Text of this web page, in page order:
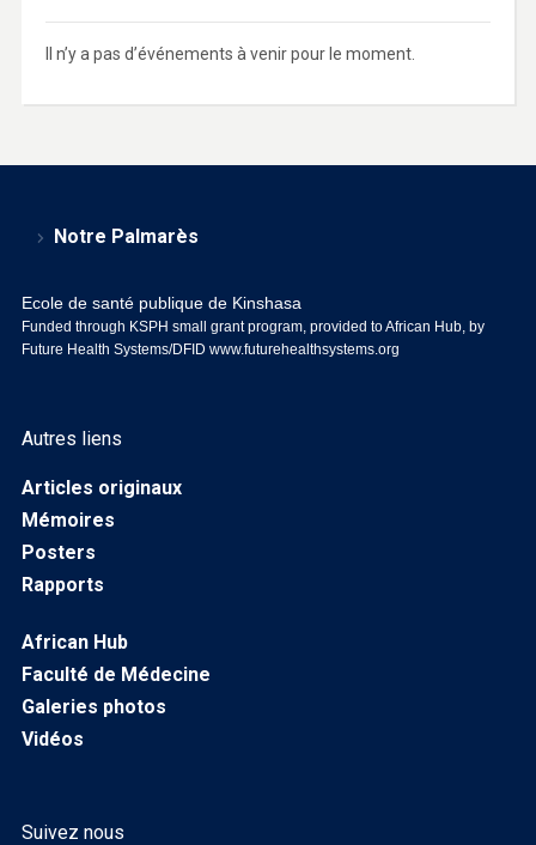
Il n’y a pas d’événements à venir pour le moment.
Notre Palmarès
Ecole de santé publique de Kinshasa
Funded through KSPH small grant program, provided to African Hub, by
Future Health Systems/DFID www.futurehealthsystems.org
Autres liens
Articles originaux
Mémoires
Posters
Rapports
African Hub
Faculté de Médecine
Galeries photos
Vidéos
Suivez nous